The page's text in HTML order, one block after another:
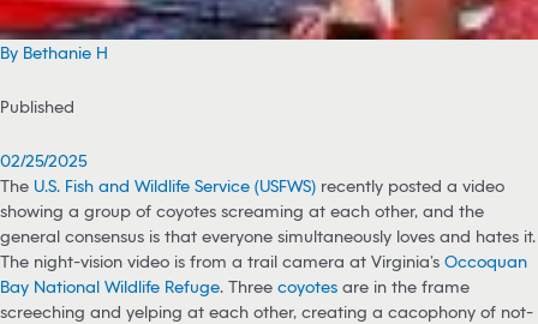
By Bethanie H
Published
02/25/2025
The U.S. Fish and Wildlife Service (USFWS) recently posted a video
showing a group of coyotes screaming at each other, and the
general consensus is that everyone simultaneously loves and hates it.
The night-vision video is from a trail camera at Virginia’s Occoquan
Bay National Wildlife Refuge. Three coyotes are in the frame
screeching and yelping at each other, creating a cacophony of not-